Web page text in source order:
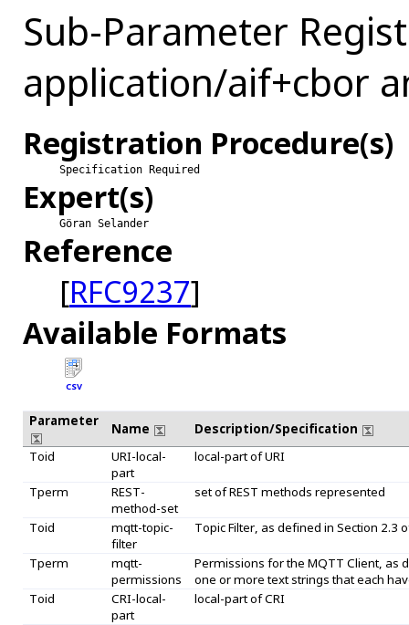
Sub-Parameter
application/aif+cbor
Registration Procedure(s)
Specification Required
Expert(s)
Göran Selander
Reference
[RFC9237]
Available Formats
CSV
Parameter Name
Description/Specification
Toid
URI-local-
part
local-part of URI
Tperm
REST-
method-set
set of REST methods represented
Toid
mqtt-topic-
filter
Topic Filter, as defined in Section 2.3
Tperm
mqtt-
permissions
Permissions for the MQTT Client, as
one or more text strings that each
Toid
CRI-local-
part
local-part of CRI